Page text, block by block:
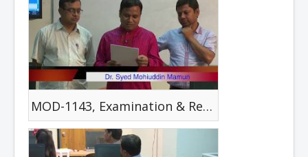
MOD-1143, Examination & Review